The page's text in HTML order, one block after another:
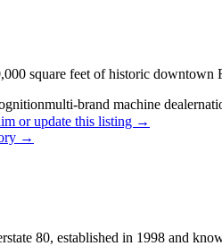
square feet of historic
multi-brand machine dealer
or update this listing →
→
80, established in 1998 and